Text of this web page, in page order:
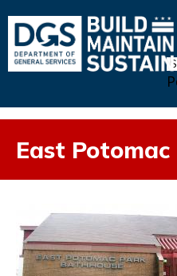
East